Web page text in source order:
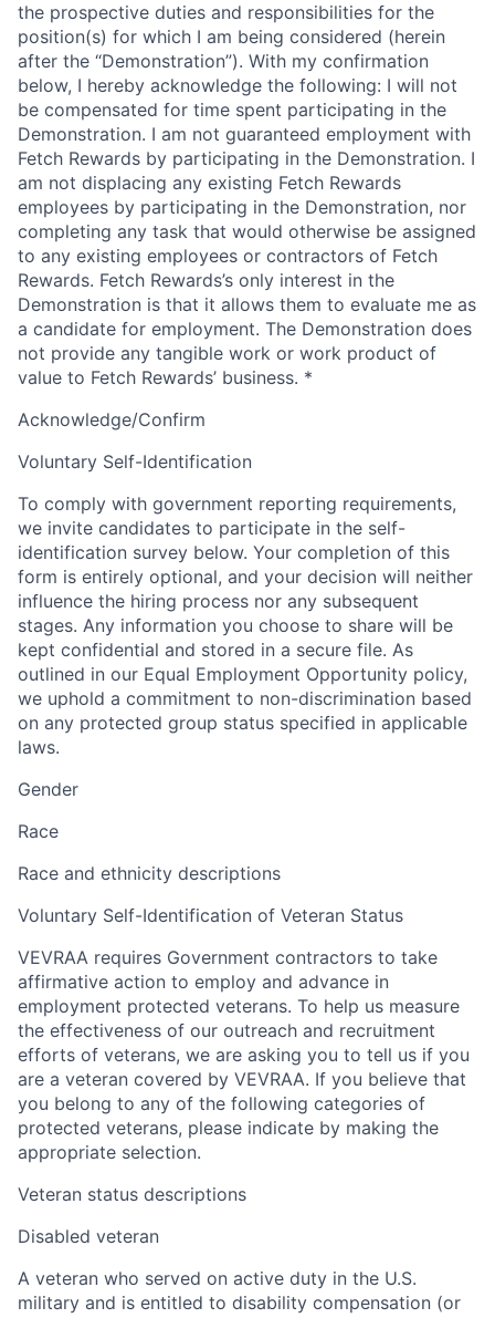
the prospective duties and responsibilities for the
position(s) for which I am being considered (herein
after the “Demonstration”). With my confirmation
below, I hereby acknowledge the following: I will not
be compensated for time spent participating in the
Demonstration. I am not guaranteed employment with
Fetch Rewards by participating in the Demonstration. I
am not displacing any existing Fetch Rewards
employees by participating in the Demonstration, nor
completing any task that would otherwise be assigned
to any existing employees or contractors of Fetch
Rewards. Fetch Rewards’s only interest in the
Demonstration is that it allows them to evaluate me as
a candidate for employment. The Demonstration does
not provide any tangible work or work product of
value to Fetch Rewards’ business. *
Acknowledge/Confirm
Voluntary Self-Identification
To comply with government reporting requirements,
we invite candidates to participate in the self-
identification survey below. Your completion of this
form is entirely optional, and your decision will neither
influence the hiring process nor any subsequent
stages. Any information you choose to share will be
kept confidential and stored in a secure file. As
outlined in our Equal Employment Opportunity policy,
we uphold a commitment to non-discrimination based
on any protected group status specified in applicable
laws.
Gender
Race
Race and ethnicity descriptions
Voluntary Self-Identification of Veteran Status
VEVRAA requires Government contractors to take
affirmative action to employ and advance in
employment protected veterans. To help us measure
the effectiveness of our outreach and recruitment
efforts of veterans, we are asking you to tell us if you
are a veteran covered by VEVRAA. If you believe that
you belong to any of the following categories of
protected veterans, please indicate by making the
appropriate selection.
Veteran status descriptions
Disabled veteran
A veteran who served on active duty in the U.S.
military and is entitled to disability compensation (or